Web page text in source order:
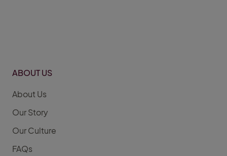
ABOUT US
About Us
Our Story
Our Culture
FAQs